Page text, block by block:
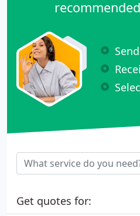
Get quotes for: